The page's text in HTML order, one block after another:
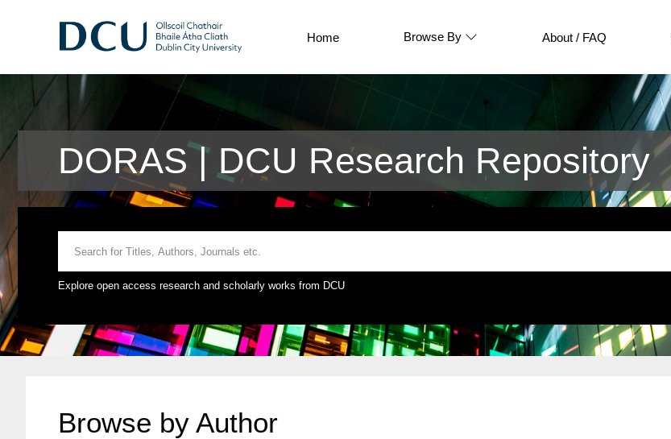
Home Browse By About / FAQ
DORAS | DCU Research Repository
Explore open access research and scholarly works from DCU
Browse by Author